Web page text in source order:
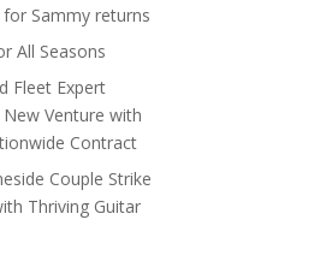
for Sammy returns
All Seasons
Fleet Expert
Venture with
Contract
Couple Strike
Thriving Guitar